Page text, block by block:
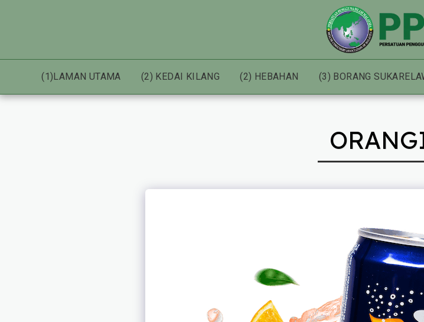
(1)LAMAN UTAMA (2) KEDAI KILANG (2) HEBAHAN (3) BORANG